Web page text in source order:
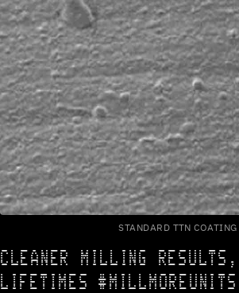
STANDARD TTN COATING
CLEANER MILLING RESULTS,
LIFETIMES #MILLMOREUNITS